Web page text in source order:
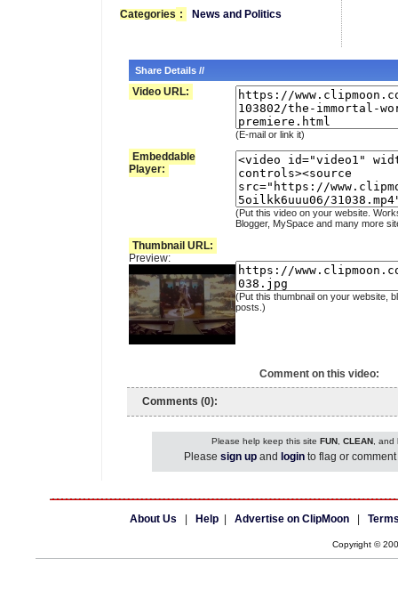
Categories : News and Politics
Share Details //
Video URL:
(E-mail or link it)
Embeddable
Player:
(Put this video on your website.
Blogger, MySpace and many more
Thumbnail URL:
Preview:
(Put this thumbnail on your website,
posts.)
Comment on this video:
Comments (0):
Please help keep this site FUN, CLEAN, and
Please sign up and login to flag or
About Us Help Advertise on ClipMoon
Copyright ©